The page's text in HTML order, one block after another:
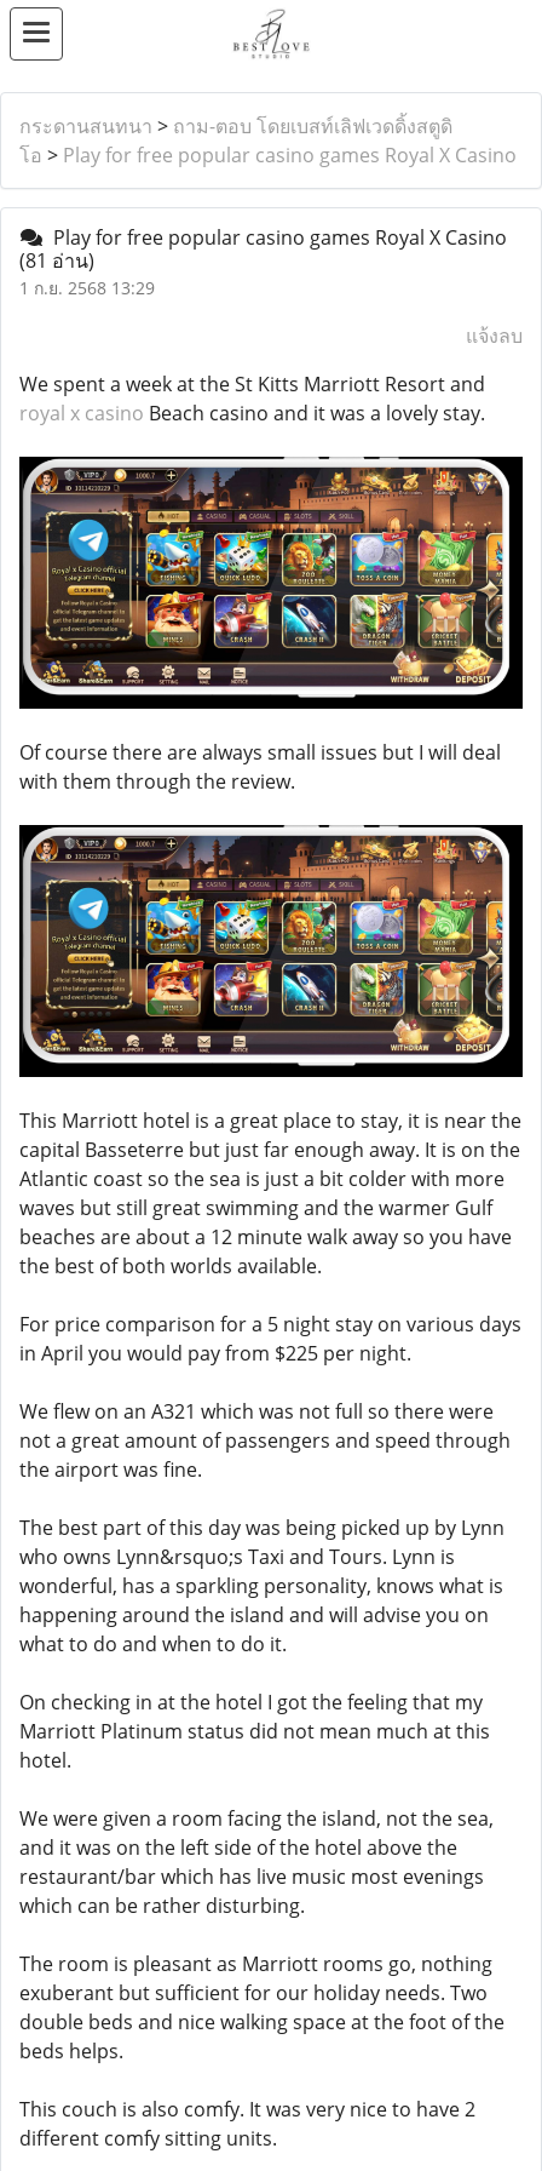
กระดานสนทนา > ถาม-ตอบ โดยเบสท์เลิฟเวดดิ้งสตูดิ
โอ > Play for free popular casino games Royal X Casino
Play for free popular casino games Royal X Casino
(81 อ่าน)
1 ก.ย. 2568 13:29
แจ้งลบ
We spent a week at the St Kitts Marriott Resort and
royal x casino Beach casino and it was a lovely stay.
Of course there are always small issues but I will deal
with them through the review.
This Marriott hotel is a great place to stay, it is near the
capital Basseterre but just far enough away. It is on the
Atlantic coast so the sea is just a bit colder with more
waves but still great swimming and the warmer Gulf
beaches are about a 12 minute walk away so you have
the best of both worlds available.
For price comparison for a 5 night stay on various days
in April you would pay from $225 per night.
We flew on an A321 which was not full so there were
not a great amount of passengers and speed through
the airport was fine.
The best part of this day was being picked up by Lynn
who owns Lynn&rsquo;s Taxi and Tours. Lynn is
wonderful, has a sparkling personality, knows what is
happening around the island and will advise you on
what to do and when to do it.
On checking in at the hotel I got the feeling that my
Marriott Platinum status did not mean much at this
hotel.
We were given a room facing the island, not the sea,
and it was on the left side of the hotel above the
restaurant/bar which has live music most evenings
which can be rather disturbing.
The room is pleasant as Marriott rooms go, nothing
exuberant but sufficient for our holiday needs. Two
double beds and nice walking space at the foot of the
beds helps.
This couch is also comfy. It was very nice to have 2
different comfy sitting units.